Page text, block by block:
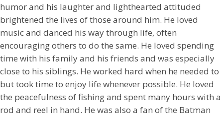
humor and his laughter and lighthearted attituded
brightened the lives of those around him. He loved
music and danced his way through life, often
encouraging others to do the same. He loved spending
time with his family and his friends and was especially
close to his siblings. He worked hard when he needed to
but took time to enjoy life whenever possible. He loved
the peacefulness of fishing and spent many hours with a
rod and reel in hand. He was also a fan of the Batman